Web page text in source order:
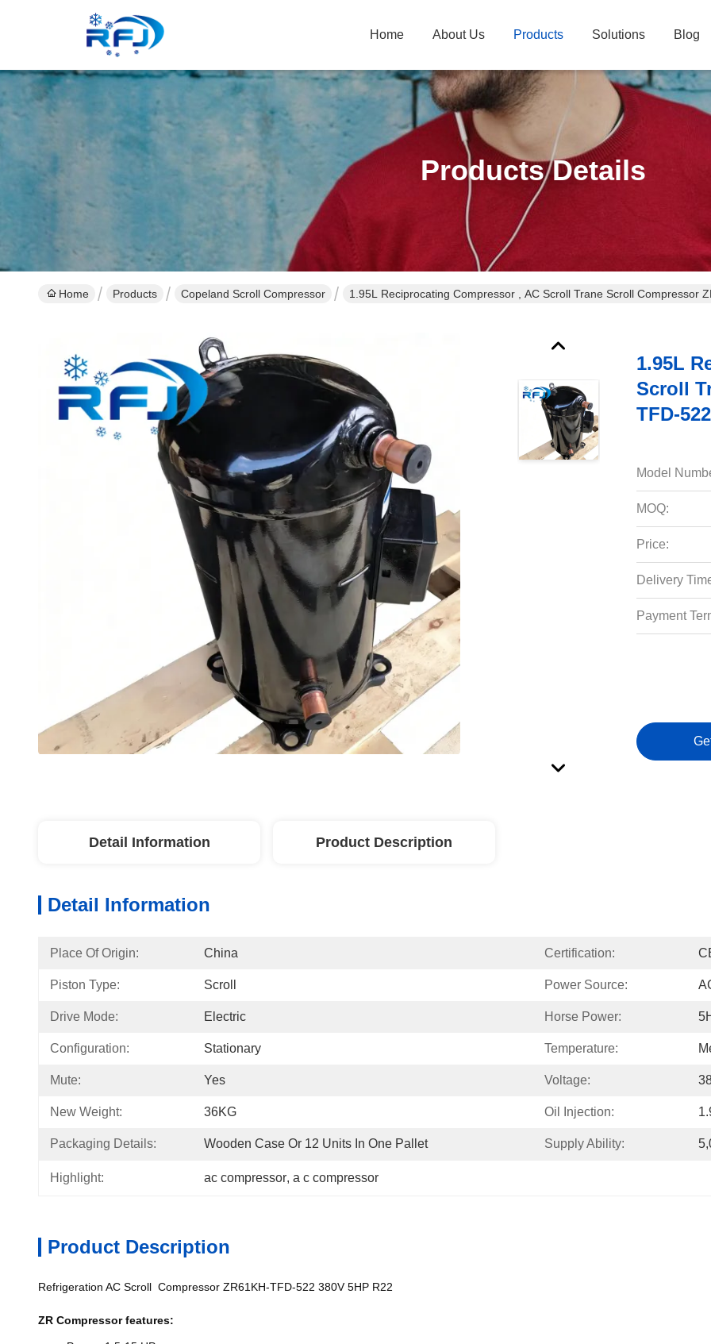
Home About Us Products Solutions Blog
Products Details
Home Products Copeland Scroll Compressor 1.95L Reciprocating Compressor , AC Scroll Trane Scroll Compressor
1.95L
Scroll
TFD-522
Model
MOQ:
Price:
Delivery
Payment
Detail Information Product Description
Detail Information
Place Of Origin: China Certification:
Piston Type: Scroll Power Source:
Drive Mode: Electric Horse Power:
Configuration: Stationary Temperature:
Mute: Yes Voltage:
New Weight: 36KG Oil Injection:
Packaging Details: Wooden Case Or 12 Units In One Pallet Supply Ability:
Highlight: ac compressor, a c compressor
Product Description
Refrigeration AC Scroll Compressor ZR61KH-TFD-522 380V 5HP R22
ZR Compressor features: